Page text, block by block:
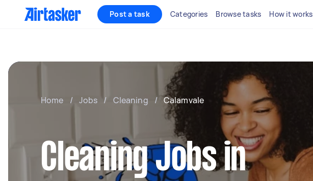
Post a task Categories Browse tasks How it works
Home / Jobs / Cleaning / Calamvale
Cleaning Jobs in